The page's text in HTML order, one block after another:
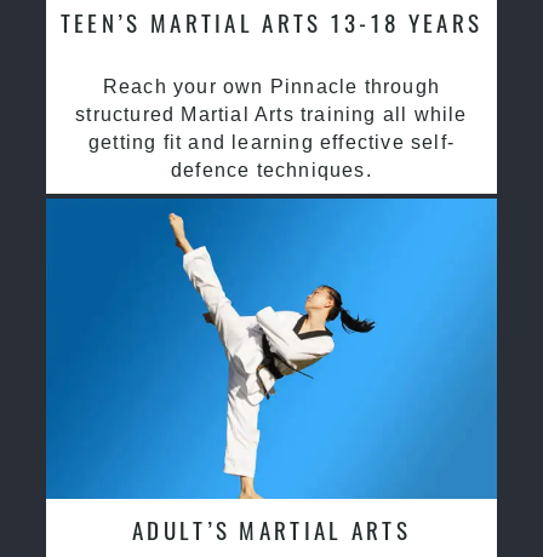
TEEN’S MARTIAL ARTS 13-18 YEARS
Reach your own Pinnacle through
structured Martial Arts training all while
getting fit and learning effective self-
defence techniques.
ADULT’S MARTIAL ARTS